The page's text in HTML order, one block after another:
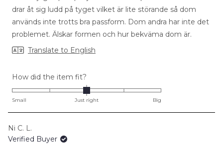
stars
drar åt sig ludd på tyget vilket är lite störande så dom
används inte trotts bra passform. Dom andra har inte det
problemet. Älskar formen och hur bekväma dom är.
Translate to English
How did the item fit?
0.0
on
Small Just right Big
Ni C. L.
Verified Buyer